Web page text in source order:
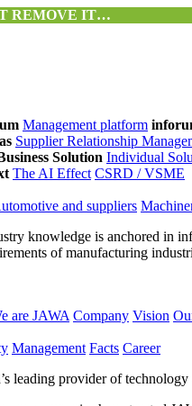
REMOVE IT…
Management platform
Supplier Relationship
Solution Individual
The AI Effect CSRD / VSME
and suppliers
knowledge is anchored in
of manufacturing
are JAWA Company Vision
Management Facts Career
leading provider of